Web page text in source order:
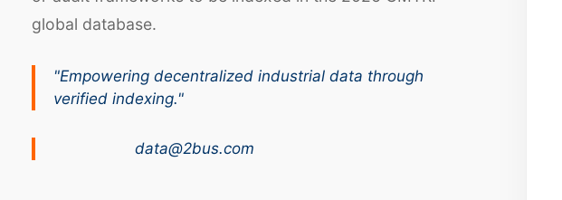
global database.
"Empowering decentralized industrial data through
verified indexing."
data@2bus.com